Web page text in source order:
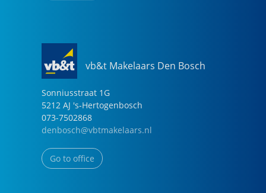
vb&t Makelaars Den Bosch
Sonniusstraat 1G
5212 AJ 's-Hertogenbosch
073-7502868
denbosch@vbtmakelaars.nl
Go to office